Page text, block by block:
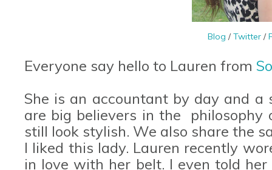
Blog /Twitter /
Everyone say hello to Lauren from
She is an accountant by day and a
are big believers in the
still look stylish. We also share the
I liked this lady. Lauren recently
in love with her belt. I even told